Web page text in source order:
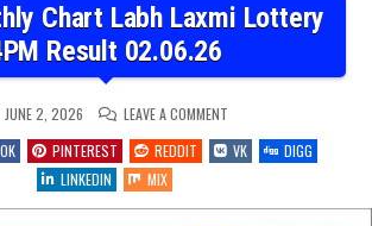
Chart Labh Laxmi Lottery
Result 02.06.26
JUNE 2, 2026 LEAVE A COMMENT
MONTHLY
CHART
LABH
4PM
PINTEREST REDDIT VK
DIGG
LINKEDIN
MIX